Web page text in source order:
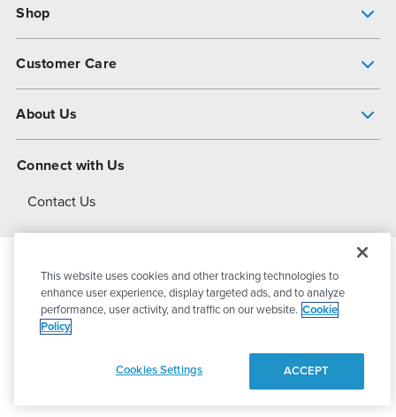
Shop
Customer Care
About Us
About Dover
Connect with Us
Contact Us
© 2026PSG DoverAll Rights Reserved
This website uses cookies and other tracking technologies to
enhance user experience, display targeted ads, and to analyze
performance, user activity, and traffic on our website. Cookie
Policy
Cookies Settings ACCEPT